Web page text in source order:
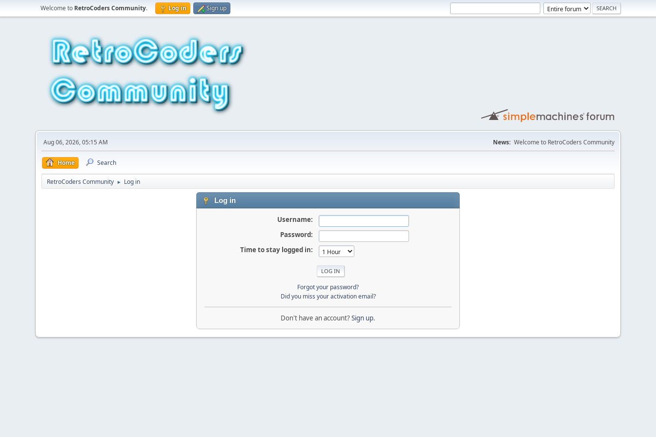
Welcome to RetroCoders Community. Log in Sign up
Aug 06, 2026, 05:15 AM News: Welcome to RetroCoders Community
Home Search
RetroCoders Community ► Log in
Log in
Username:
Password:
Time to stay logged in:
Forgot your password?
Did you miss your activation email?
Don't have an account?Sign up.